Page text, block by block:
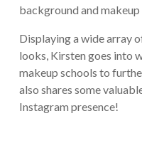
background and
Displaying a wide array
looks, Kirsten goes into
makeup schools to
also shares some
Instagram presence!